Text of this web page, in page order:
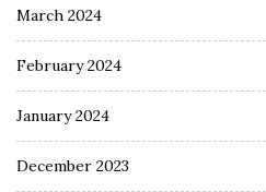
March 2024
February 2024
January 2024
December 2023